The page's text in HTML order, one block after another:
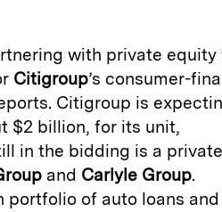
with private equity
Citigroup’s consumer-
Citigroup is
$2 billion, for its unit,
in the bidding is a
and Carlyle Group.
portfolio of auto loans and